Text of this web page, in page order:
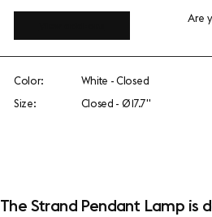
Are
Color:
White - Closed
Size:
Closed - Ø 17.7"
The Strand Pendant Lamp is